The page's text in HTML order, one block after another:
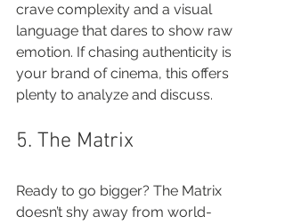
crave complexity and a visual
language that dares to show raw
emotion. If chasing authenticity is
your brand of cinema, this offers
plenty to analyze and discuss.
5. The Matrix
Ready to go bigger? The Matrix
doesn’t shy away from world-